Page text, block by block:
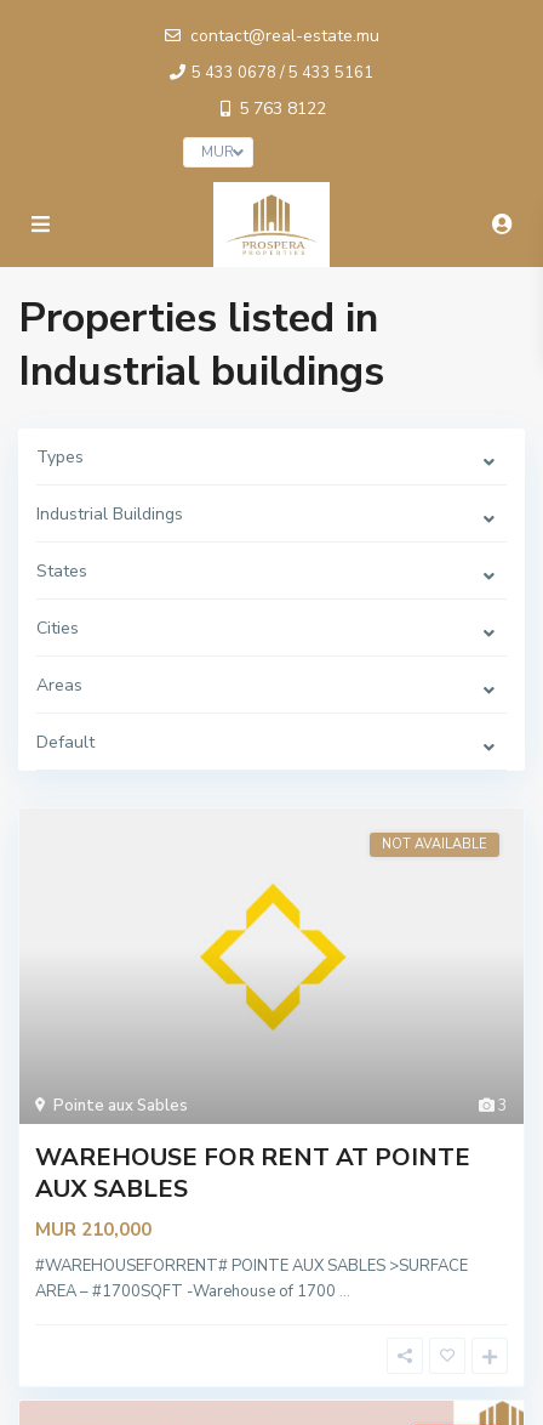
contact@real-estate.mu
5 433 0678 / 5 433 5161
5 763 8122
MUR
Properties listed in
Industrial buildings
Types
Industrial Buildings
States
Cities
Areas
Default
3
Pointe aux Sables
NOT AVAILABLE
WAREHOUSE FOR RENT AT POINTE
AUX SABLES
MUR 210,000
#WAREHOUSEFORRENT# POINTE AUX SABLES >SURFACE
AREA – #1700SQFT -Warehouse of 1700 ...